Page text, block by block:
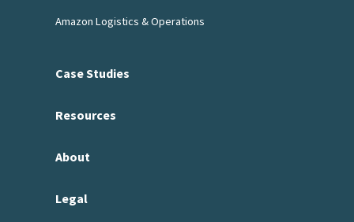
Amazon Logistics & Operations
Case Studies
Resources
About
Legal